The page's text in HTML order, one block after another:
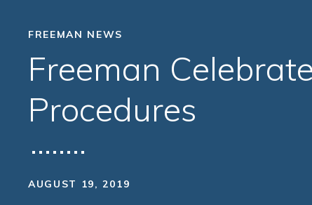
FREEMAN NEWS
Freeman
Procedures
AUGUST 19, 2019